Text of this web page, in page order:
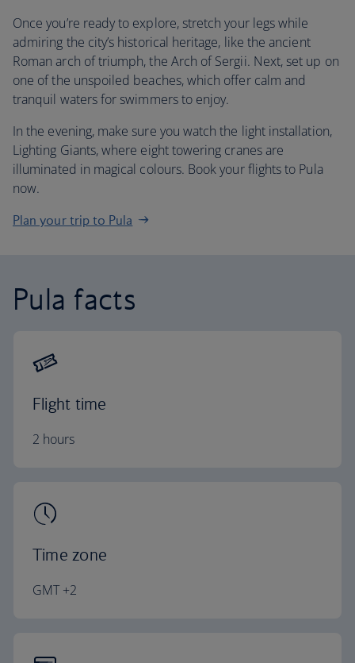
Once you’re ready to explore, stretch your legs while
admiring the city’s historical heritage, like the ancient
Roman arch of triumph, the Arch of Sergii. Next, set up on
one of the unspoiled beaches, which offer calm and
tranquil waters for swimmers to enjoy.
In the evening, make sure you watch the light installation,
Lighting Giants, where eight towering cranes are
illuminated in magical colours. Book your flights to Pula
now.
Plan your trip to Pula
Pula facts
Flight time
2 hours
Time zone
GMT +2